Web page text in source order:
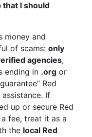
I should
money and
of scams: only
agencies,
ending in .org or
Red
If
up or secure Red
fee, treat it as a
the local Red